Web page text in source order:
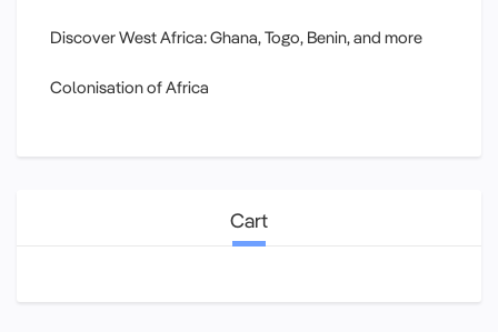
Discover West Africa: Ghana, Togo, Benin, and more
Colonisation of Africa
Cart